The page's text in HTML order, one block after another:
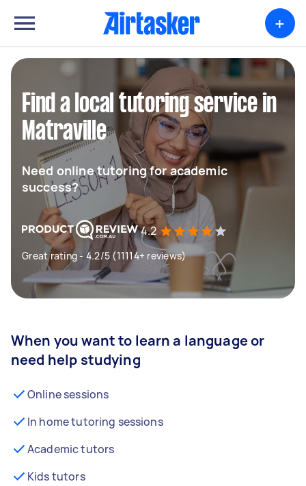
+
Find a local tutoring service in
Matraville
Need online tutoring for academic
success?
4.2
Great rating - 4.2/5 (11114+ reviews)
When you want to learn a language or
need help studying
Online sessions
In home tutoring sessions
Academic tutors
Kids tutors